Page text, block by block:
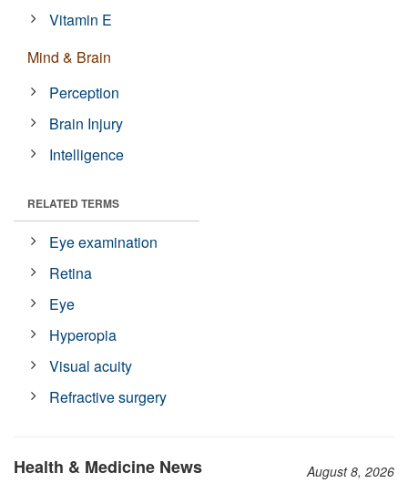
Vitamin E
Mind & Brain
Perception
Brain Injury
Intelligence
RELATED TERMS
Eye examination
Retina
Eye
Hyperopia
Visual acuity
Refractive surgery
Health & Medicine News August 8, 2026